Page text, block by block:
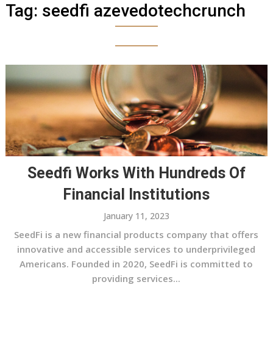
Tag: seedfi azevedotechcrunch
Seedfi Works With Hundreds Of
Financial Institutions
January 11, 2023
SeedFi is a new financial products company that offers
innovative and accessible services to underprivileged
Americans. Founded in 2020, SeedFi is committed to
providing services...